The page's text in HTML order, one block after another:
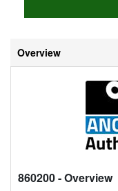
Overview
860200- Overview